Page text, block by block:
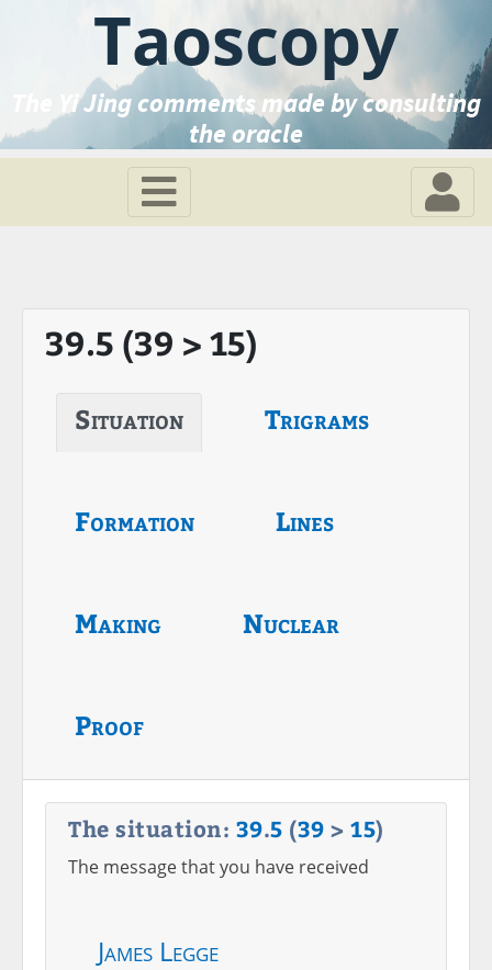
Taoscopy
The Yi Jing comments made by consulting
the oracle
39.5 (39 > 15)
Situation Trigrams
Formation Lines
Making Nuclear
Proof
The situation: 39.5 (39 > 15)
The message that you have received
James Legge